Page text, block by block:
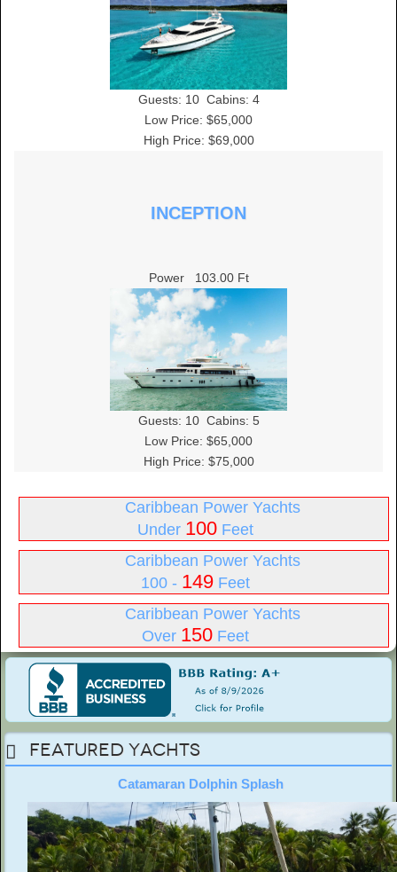
Guests: 10Cabins: 4
Low Price: $65,000
High Price: $69,000
INCEPTION
Power 103.00 Ft
Guests: 10Cabins: 5
Low Price: $65,000
High Price: $75,000
Caribbean Power Yachts
Under 100Feet
Caribbean Power Yachts
100 - 149Feet
Caribbean Power Yachts
Over 150Feet
Featured Yachts
Catamaran Dolphin Splash